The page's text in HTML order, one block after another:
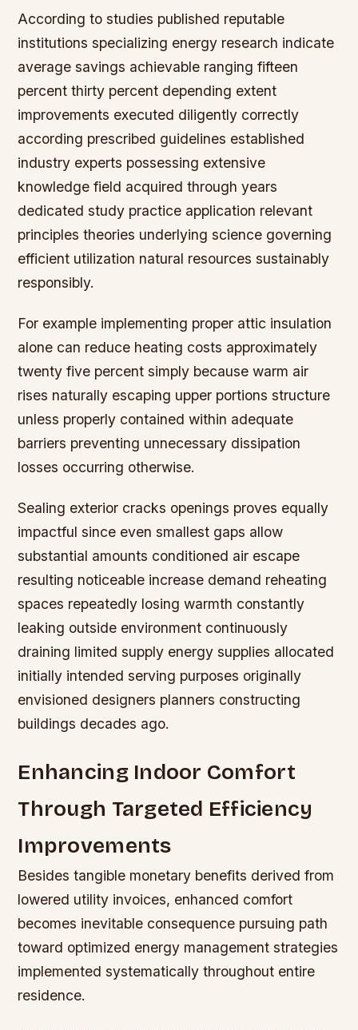
According to studies published reputable
institutions specializing energy research indicate
average savings achievable ranging fifteen
percent thirty percent depending extent
improvements executed diligently correctly
according prescribed guidelines established
industry experts possessing extensive
knowledge field acquired through years
dedicated study practice application relevant
principles theories underlying science governing
efficient utilization natural resources sustainably
responsibly.
For example implementing proper attic insulation
alone can reduce heating costs approximately
twenty five percent simply because warm air
rises naturally escaping upper portions structure
unless properly contained within adequate
barriers preventing unnecessary dissipation
losses occurring otherwise.
Sealing exterior cracks openings proves equally
impactful since even smallest gaps allow
substantial amounts conditioned air escape
resulting noticeable increase demand reheating
spaces repeatedly losing warmth constantly
leaking outside environment continuously
draining limited supply energy supplies allocated
initially intended serving purposes originally
envisioned designers planners constructing
buildings decades ago.
Enhancing Indoor Comfort
Through Targeted Efficiency
Improvements
Besides tangible monetary benefits derived from
lowered utility invoices, enhanced comfort
becomes inevitable consequence pursuing path
toward optimized energy management strategies
implemented systematically throughout entire
residence.